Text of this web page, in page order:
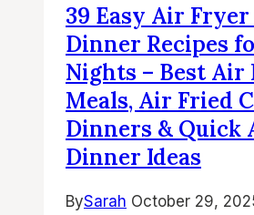
Cod
Fish,
White
Fish
and
Seafood
Dinner
Ideas
39 Easy Air
Dinner Recipes
Nights – Best Air
Meals, Air Fried
Dinners & Quick
Dinner Ideas
BySarah October 29,